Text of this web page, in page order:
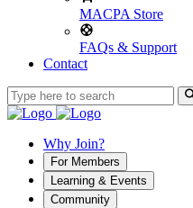
MACPA Store
FAQs & Support
Contact
Why Join?
For Members
Learning & Events
Community